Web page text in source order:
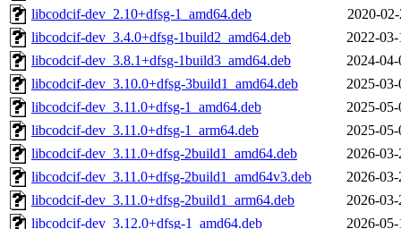
libcodcif-dev_2.10+dfsg-1_amd64.deb
2020-
libcodcif-dev_3.4.0+dfsg-1build2_amd64.deb
2022-
libcodcif-dev_3.8.1+dfsg-1build3_amd64.deb
2024-
libcodcif-dev_3.10.0+dfsg-3build1_amd64.deb
2025-
libcodcif-dev_3.11.0+dfsg-1_amd64.deb
2025-
libcodcif-dev_3.11.0+dfsg-1_arm64.deb
2025-
libcodcif-dev_3.11.0+dfsg-2build1_amd64.deb
2026-
libcodcif-dev_3.11.0+dfsg-2build1_amd64v3.deb
2026-
libcodcif-dev_3.11.0+dfsg-2build1_arm64.deb
2026-
libcodcif-dev_3.12.0+dfsg-1_amd64.deb
2026-